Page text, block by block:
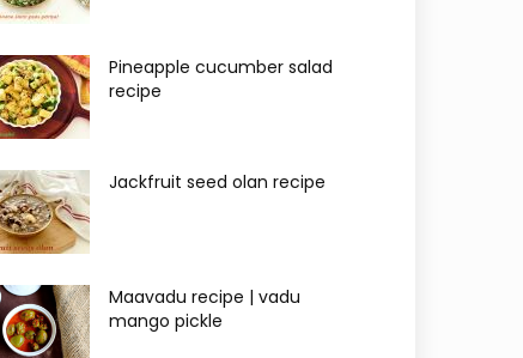
Pineapple cucumber salad
recipe
Jackfruit seed olan recipe
Maavadu recipe | vadu
mango pickle